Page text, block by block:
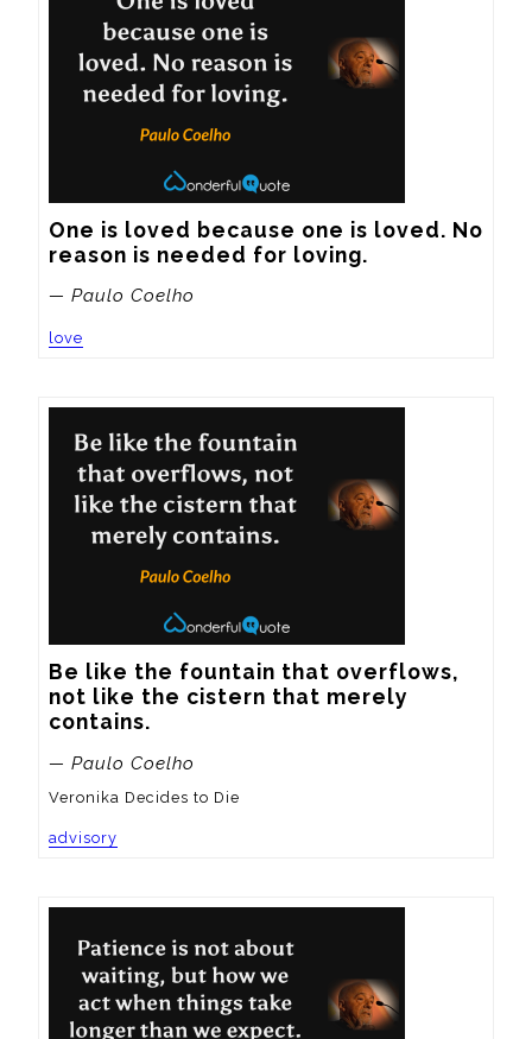
One is loved because one is loved. No
reason is needed for loving.
— Paulo Coelho
love
Be like the fountain that overflows,
not like the cistern that merely
contains.
— Paulo Coelho
Veronika Decides to Die
advisory